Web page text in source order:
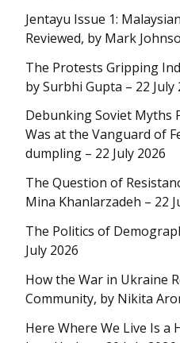
Jentayu Issue 1:
Reviewed, by Mark
The Protests Gripping
by Surbhi Gupta – 22 July
Debunking Soviet Myths
Was at the Vanguard of
dumpling – 22 July 2026
The Question of
Mina Khanlarzadeh – 22
The Politics of
July 2026
How the War in Ukraine
Community, by Nikita
Here Where We Live Is a